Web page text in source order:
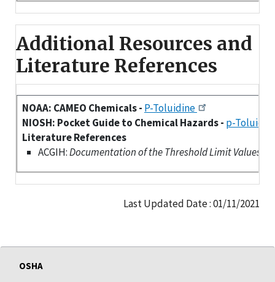
Additional Resources and
Literature References
NOAA: CAMEO Chemicals - P-Toluidine
NIOSH: Pocket Guide to Chemical Hazards - p-
Literature References
ACGIH:Documentation of the Threshold Limit Values
Last Updated Date : 01/11/2021
OSHA